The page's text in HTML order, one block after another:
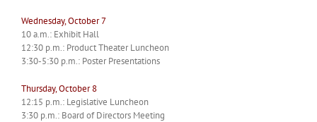
Wednesday, October 7
10 a.m.: Exhibit Hall
12:30 p.m.: Product Theater Luncheon
3:30-5:30 p.m.: Poster Presentations
Thursday, October 8
12:15 p.m.: Legislative Luncheon
3:30 p.m.: Board of Directors Meeting